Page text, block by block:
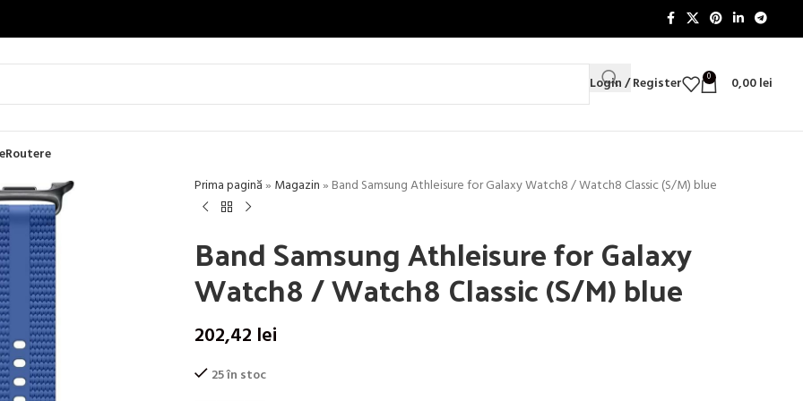
Login / Register 0 0,00lei
Routere
Prima pagină» Magazin» Band Samsung Athleisure for Galaxy Watch8 / Watch8 Classic (S/M) blue
Band Samsung Athleisure for Galaxy
Watch8 / Watch8 Classic (S/M) blue
202,42 lei
25 în stoc